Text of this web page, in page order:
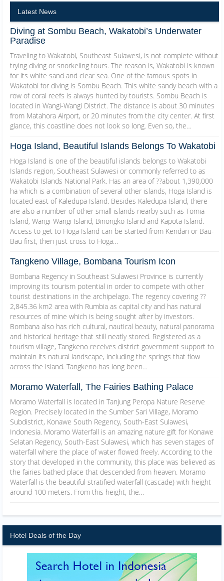
Latest News
Diving at Sombu Beach, Wakatobi’s Underwater
Paradise
Traveling to Wakatobi, Southeast Sulawesi, is not complete without
trying diving or snorkeling tours. The reason is, Wakatobi is known
for its white sand and clear sea. One of the famous spots in
Wakatobi for diving is Sombu Beach. This white sandy beach with a
row of coral reefs is always hunted by tourists. Sombu Beach is
located in Wangi-Wangi District. The distance is about 30 minutes
from Matahora Airport, or 20 minutes from the city center. At first
glance, this coastline does not look so long. Even so, the…
Hoga Island, Beautiful Islands Belongs To Wakatobi
Hoga Island is one of the beautiful islands belongs to Wakatobi
Islands region, Southeast Sulawesi or commonly referred to as
Wakatobi Islands National Park. Has an area of ??about 1,390,000
ha which is a combination of several other islands, Hoga Island is
located east of Kaledupa Island. Besides Kaledupa Island, there
are also a number of other small islands nearby such as Tomia
Island, Wangi-Wangi Island, Binongko Island and Kapota Island.
Access to get to Hoga Island can be started from Kendari or Bau-
Bau first, then just cross to Hoga…
Tangkeno Village, Bombana Tourism Icon
Bombana Regency in Southeast Sulawesi Province is currently
improving its tourism potential in order to compete with other
tourist destinations in the archipelago. The regency covering ??
2,845.36 km2 area with Rumbia as capital city and has natural
resources of mine which is being sought after by investors.
Bombana also has rich cultural, nautical beauty, natural panorama
and historical heritage that still neatly stored. Registered as a
tourism village, Tangkeno receives district government support to
maintain its natural landscape, including the springs that flow
across the island. Tangkeno has long been…
Moramo Waterfall, The Fairies Bathing Palace
Moramo Waterfall is located in Tanjung Peropa Nature Reserve
Region. Precisely located in the Sumber Sari Village, Moramo
Subdistrict, Konawe South Regency, South-East Sulawesi,
Indonesia. Moramo Waterfall is an amazing nature gift for Konawe
Selatan Regency, South-East Sulawesi, which has seven stages of
waterfall where the place of water flowed freely. According to the
story that developed in the community, this place was believed as
the fairies bathed place that descended from heaven. Moramo
Waterfall is the beautiful stratified waterfall (cascade) with height
around 100 meters. From this height, the…
Hotel Deals of the Day